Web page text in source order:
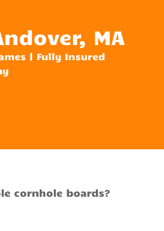
MA
| Fully Insured
cornhole boards?